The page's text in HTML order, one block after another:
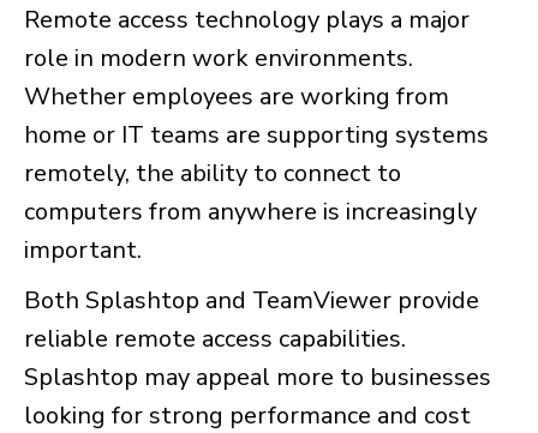
Remote access technology plays a major
role in modern work environments.
Whether employees are working from
home or IT teams are supporting systems
remotely, the ability to connect to
computers from anywhere is increasingly
important.
Both Splashtop and TeamViewer provide
reliable remote access capabilities.
Splashtop may appeal more to businesses
looking for strong performance and cost